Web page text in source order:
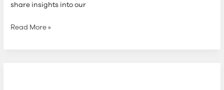
share insights into our
Read More »